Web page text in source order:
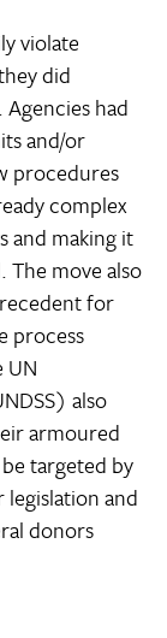
violate
did
had
and/or
procedures
complex
and making it
move also
for
process
UN
also
armoured
targeted by
legislation and
donors